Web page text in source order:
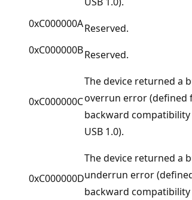
0xC000000AReserved.
0xC000000BReserved.
0xC000000C
The device returned a
overrun error (defined
backward
USB 1.0).
0xC000000D
The device returned a
underrun error
backward